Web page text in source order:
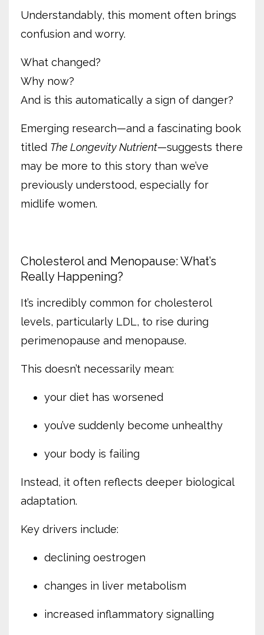
Understandably, this moment often brings
confusion and worry.
What changed?
Why now?
And is this automatically a sign of danger?
Emerging research—and a fascinating book
titled The Longevity Nutrient—suggests there
may be more to this story than we’ve
previously understood, especially for
midlife women.
Cholesterol and Menopause: What’s
Really Happening?
It’s incredibly common for cholesterol
levels, particularly LDL, to rise during
perimenopause and menopause.
This doesn’t necessarily mean:
your diet has worsened
you’ve suddenly become unhealthy
your body is failing
Instead, it often reflects deeper biological
adaptation.
Key drivers include:
declining oestrogen
changes in liver metabolism
increased inflammatory signalling